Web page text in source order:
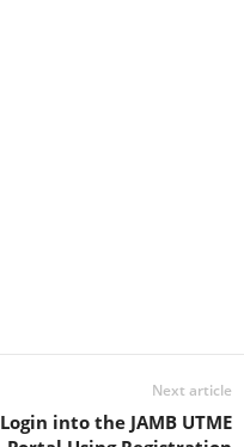
Next article
Login into the JAMB UTME